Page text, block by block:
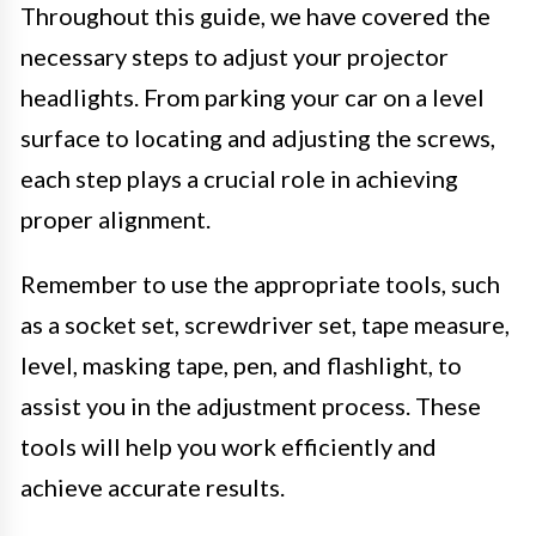
Throughout this guide, we have covered the
necessary steps to adjust your projector
headlights. From parking your car on a level
surface to locating and adjusting the screws,
each step plays a crucial role in achieving
proper alignment.
Remember to use the appropriate tools, such
as a socket set, screwdriver set, tape measure,
level, masking tape, pen, and flashlight, to
assist you in the adjustment process. These
tools will help you work efficiently and
achieve accurate results.